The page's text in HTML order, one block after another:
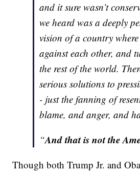
and it sure wasn’t
we heard was a deeply
vision of a country
against each other, and
the rest of the world.
serious solutions to
- just the fanning of
blame, and anger, and
“And that is not the
Though both Trump Jr. and